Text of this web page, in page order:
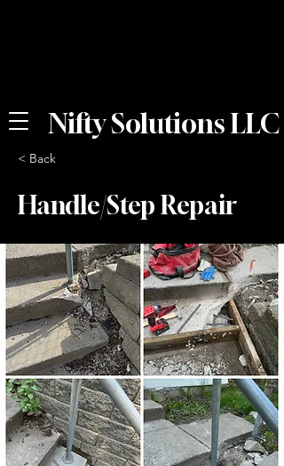
Nifty Solutions LLC
< Back
Handle/Step Repair